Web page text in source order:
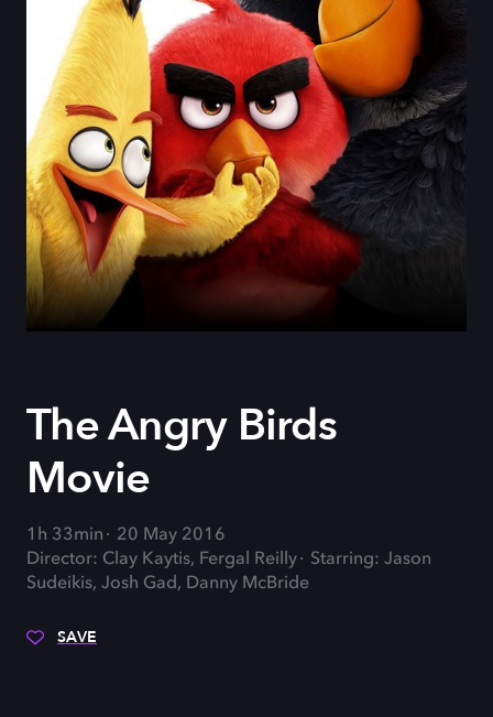
The Angry Birds
Movie
1h 33min
20 May 2016
Director: Clay Kaytis, Fergal Reilly
Starring: Jason
Sudeikis, Josh Gad, Danny McBride
SAVE